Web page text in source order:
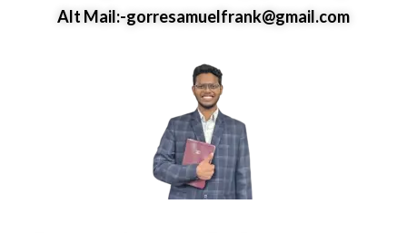
Alt Mail:-gorresamuelfrank@gmail.com